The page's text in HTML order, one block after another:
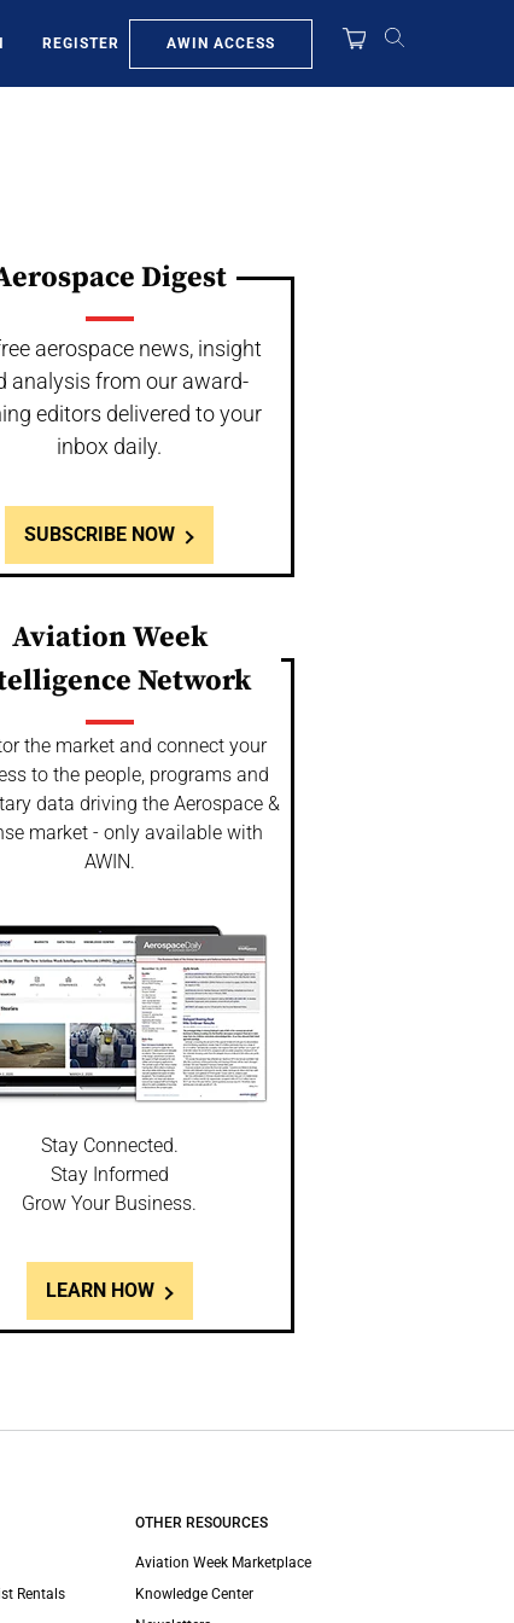
REGISTER AWIN ACCESS
Digest
aerospace news, insight
analysis from our award-
editors delivered to your
inbox daily.
SUBSCRIBE NOW
Aviation Week
Network
the market and connect your
to the people, programs and
data driving the Aerospace &
market - only available with
AWIN.
Stay Connected.
Stay Informed
Grow Your Business.
LEARN HOW
Rentals
OTHER RESOURCES
Aviation Week Marketplace
Knowledge Center